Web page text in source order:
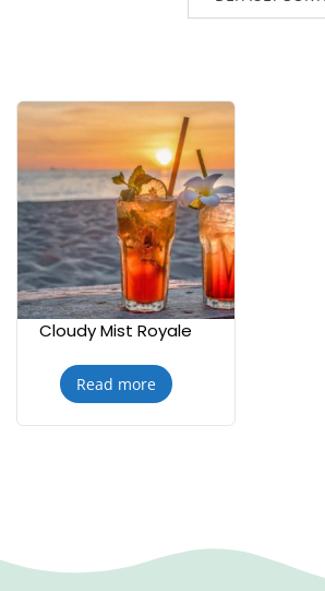
Cloudy Mist Royale
Read more